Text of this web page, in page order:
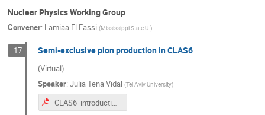
Nuclear Physics Working Group
Convener: Lamiaa El Fassi (Mississippi State U.)
17 Semi-exclusive pion production in CLAS6
(Virtual)
Speaker:Julia Tena Vidal (Tel Aviv University)
CLAS6_introduction_analysis_1p1pi_JTena_March2024.pdf